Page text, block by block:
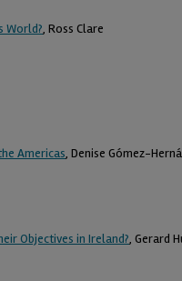
World?, Ross Clare
Americas, Denise Gómez-
Objectives in Ireland?, Gerard